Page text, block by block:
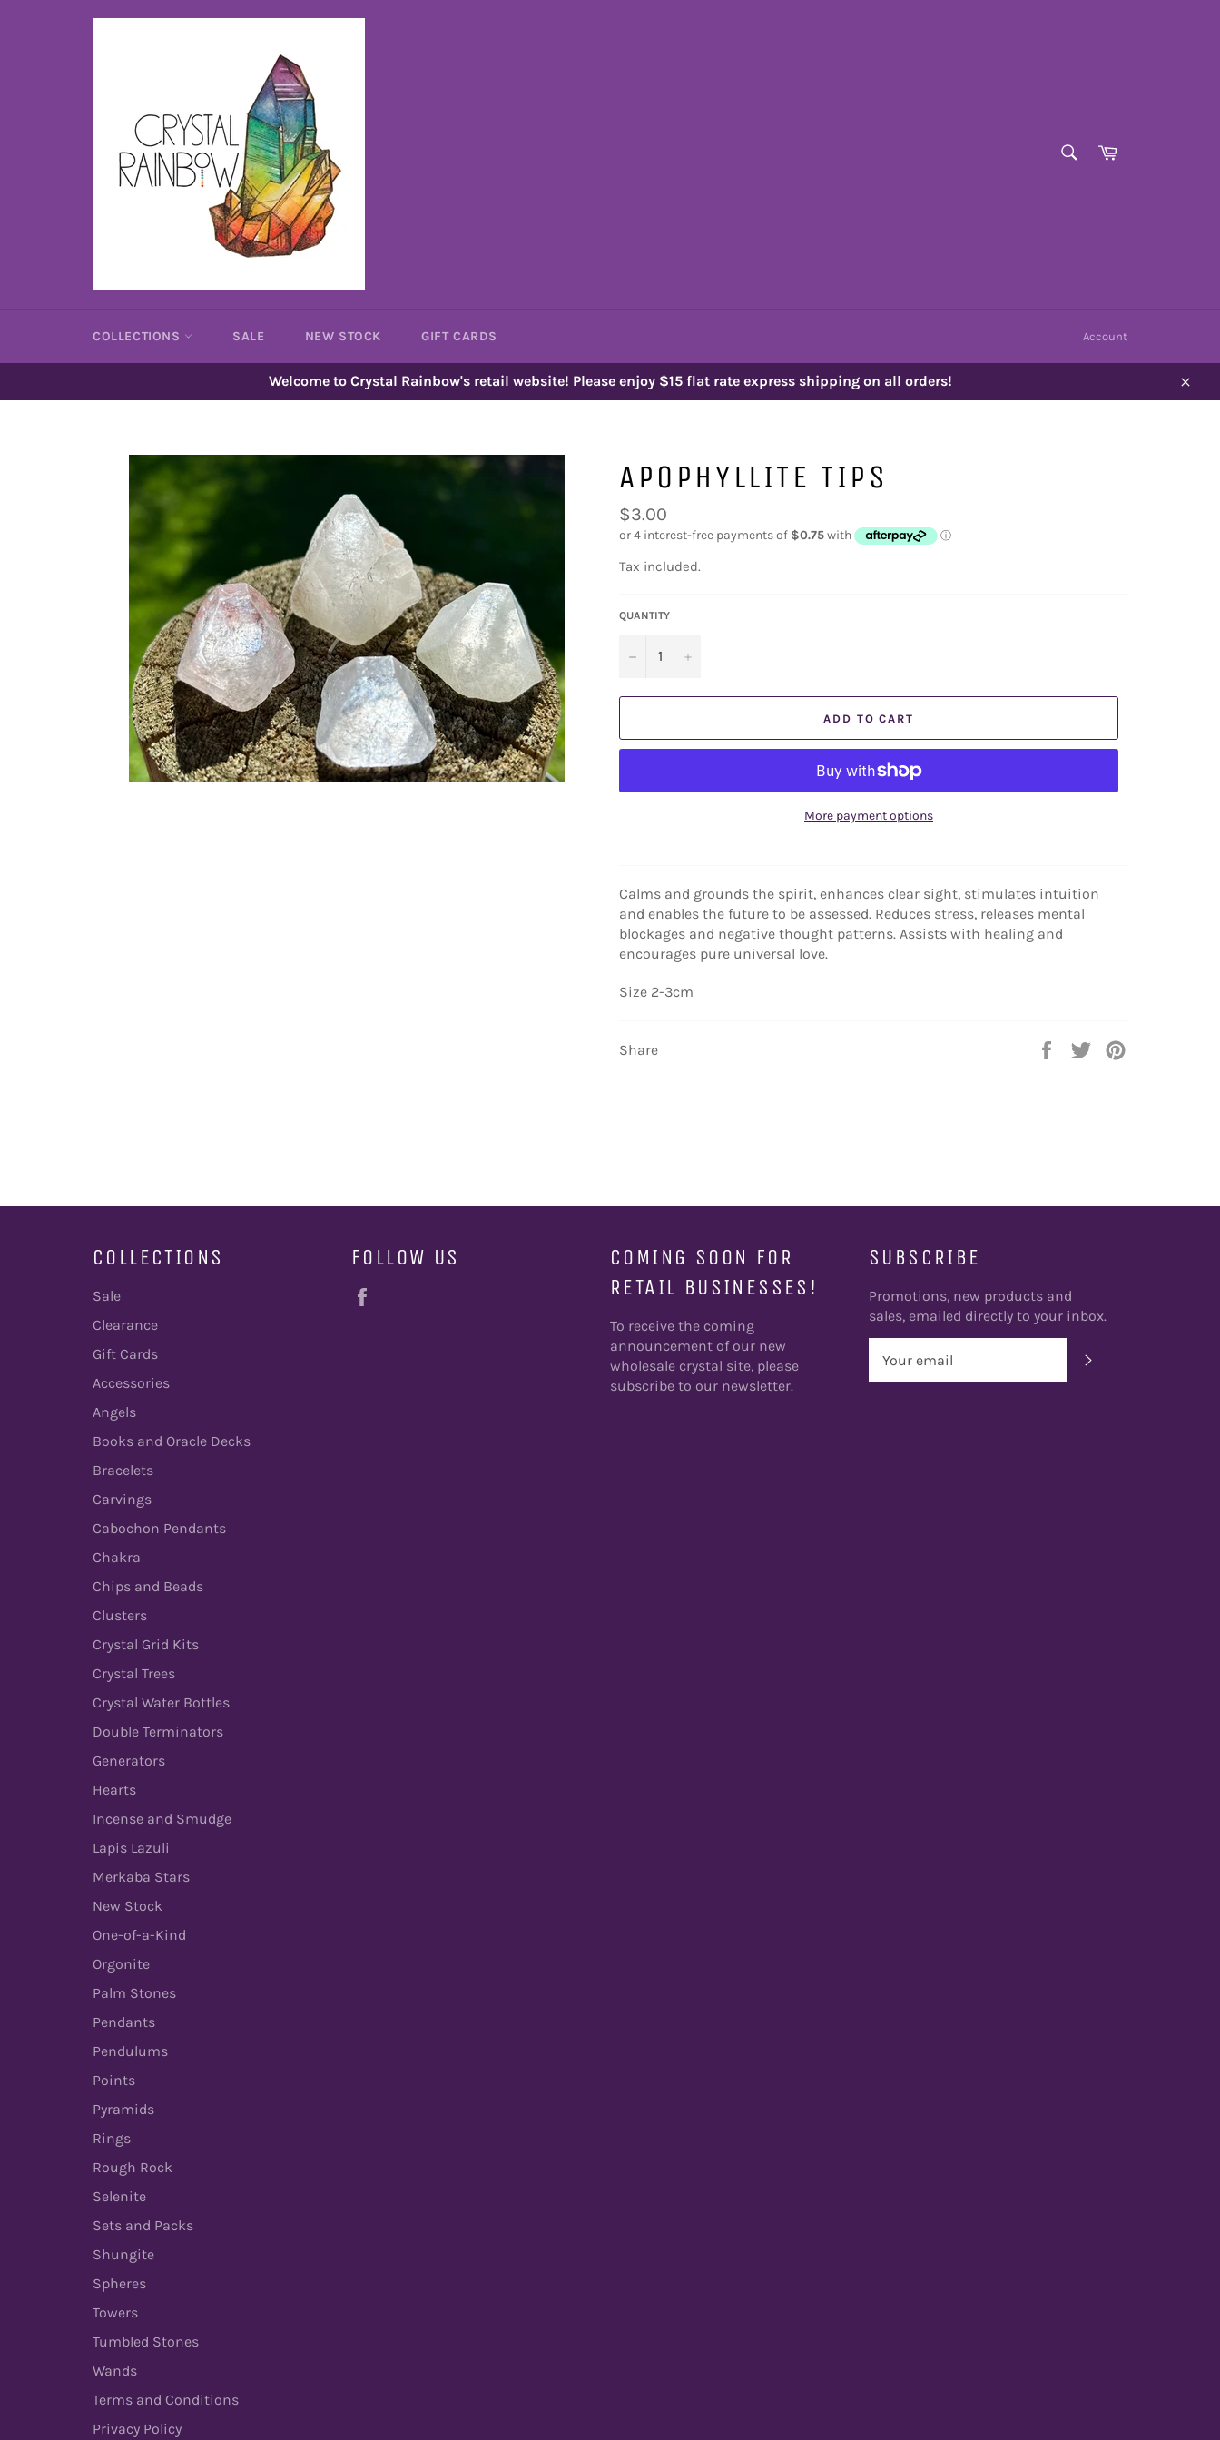
Cart
COLLECTIONS SALE NEW STOCK GIFT CARDS Account
Welcome to Crystal Rainbow's retail website! Please enjoy $15 flat rate express shipping on all orders!
Close
APOPHYLLITE TIPS
Regular
price
$3.00
Tax included.
QUANTITY
− +
ADD TO CART
More payment options
Calms and grounds the spirit, enhances clear sight, stimulates intuition
and enables the future to be assessed. Reduces stress, releases mental
blockages and negative thought patterns. Assists with healing and
encourages pure universal love.
Size 2-3cm
Share
Share
Tweet
COLLECTIONS
Sale
Clearance
Gift Cards
Accessories
Angels
Books and Oracle Decks
Bracelets
Carvings
Cabochon Pendants
Chakra
Chips and Beads
Clusters
Crystal Grid Kits
Crystal Trees
Crystal Water Bottles
Double Terminators
Generators
Hearts
Incense and Smudge
Lapis Lazuli
Merkaba Stars
New Stock
One-of-a-Kind
Orgonite
Palm Stones
Pendants
Pendulums
Points
Pyramids
Rings
Rough Rock
Selenite
Sets and Packs
Shungite
Spheres
Towers
Tumbled Stones
Wands
Terms and Conditions
Privacy Policy
FOLLOW US
COMING SOON FOR
RETAIL BUSINESSES!
To receive the coming
announcement of our new
wholesale crystal site, please
subscribe to our newsletter.
SUBSCRIBE
Promotions, new products and
sales, emailed directly to your inbox.